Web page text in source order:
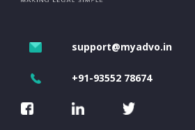
support@myadvo.in
+91-93552 78674